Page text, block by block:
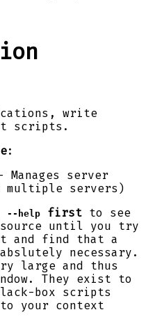
write
scripts.
:
Manages server
servers)
--help first to see
source until you try
and find that a
necessary.
large and thus
They exist to
box scripts
your context